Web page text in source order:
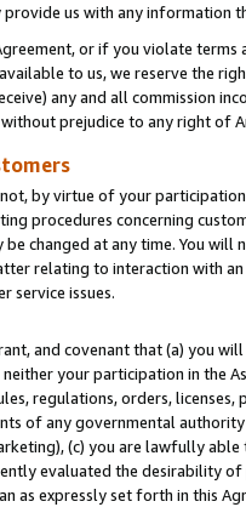
us with any information
or if you violate terms
to us, we reserve the
any and all commission
prejudice to any right of
by virtue of your
procedures concerning
be changed at any time. You
relating to interaction with
service issues.
and covenant that (a) you
neither your participation in the
regulations, orders,
of any governmental
(c) you are lawfully
evaluated the desirability
as expressly set forth in this